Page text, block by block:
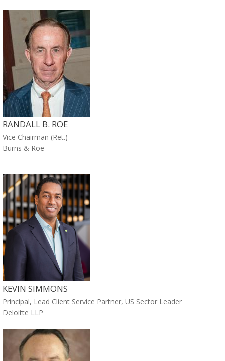
RANDALL B. ROE
Vice Chairman (Ret.)
Burns & Roe
KEVIN SIMMONS
Principal, Lead Client Service Partner, US Sector Leader
Deloitte LLP